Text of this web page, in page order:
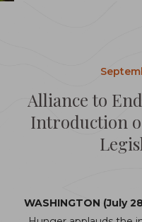
Alliance to
Introduction
WASHINGTON (July